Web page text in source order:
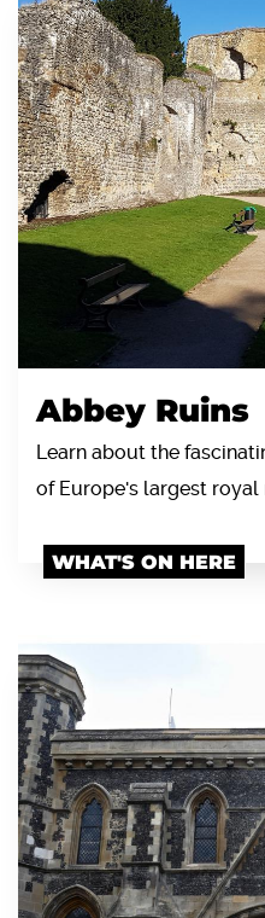
Abbey Ruins
Learn about the
of Europe's largest royal
WHAT'S ON HERE